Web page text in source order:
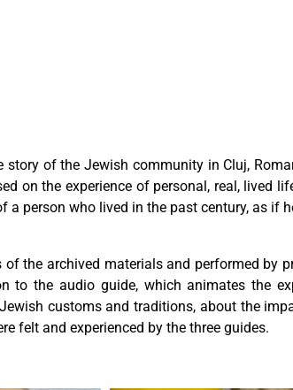
of the Jewish community in Cluj,
on the experience of personal, real, lived
person who lived in the past century, as if
the archived materials and performed by
to the audio guide, which animates the
customs and traditions, about the
felt and experienced by the three guides.